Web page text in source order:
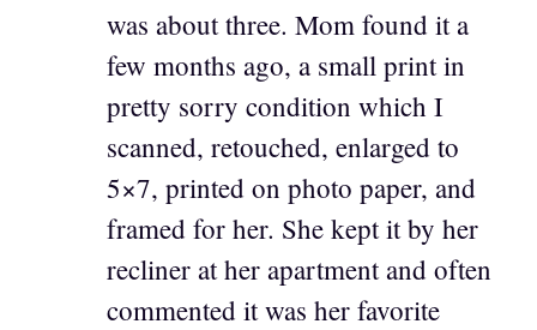
was about three. Mom found it a
few months ago, a small print in
pretty sorry condition which I
scanned, retouched, enlarged to
5×7, printed on photo paper, and
framed for her. She kept it by her
recliner at her apartment and often
commented it was her favorite